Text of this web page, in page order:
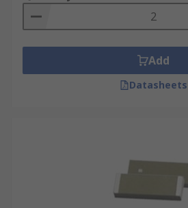
Add
Datasheets